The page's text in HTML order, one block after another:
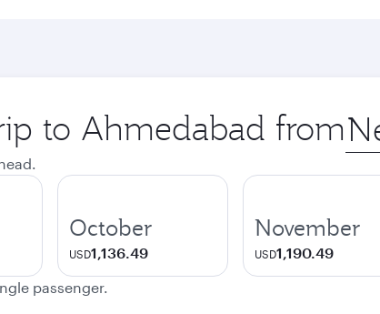
to Ahmedabad from Origin
city
October
USD1,136.49
November
USD1,190.49
passenger.